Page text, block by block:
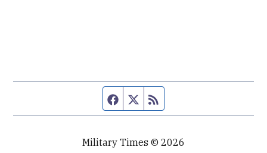
Facebook page
Twitter feed
Military Times © 2026